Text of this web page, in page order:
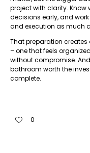
project with clarity.
decisions early, and
and execution as much
That preparation creates
– one that feels
without compromise.
bathroom worth the
complete.
0